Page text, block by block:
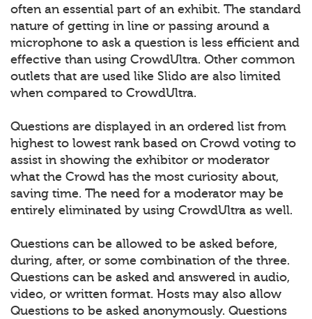
often an essential part of an exhibit. The standard
nature of getting in line or passing around a
microphone to ask a question is less efficient and
effective than using CrowdUltra. Other common
outlets that are used like Slido are also limited
when compared to CrowdUltra.
Questions are displayed in an ordered list from
highest to lowest rank based on Crowd voting to
assist in showing the exhibitor or moderator
what the Crowd has the most curiosity about,
saving time. The need for a moderator may be
entirely eliminated by using CrowdUltra as well.
Questions can be allowed to be asked before,
during, after, or some combination of the three.
Questions can be asked and answered in audio,
video, or written format. Hosts may also allow
Questions to be asked anonymously. Questions